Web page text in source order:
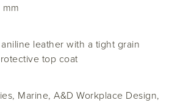
mm
leather with a tight grain
top coat
Marine, A&D Workplace Design,